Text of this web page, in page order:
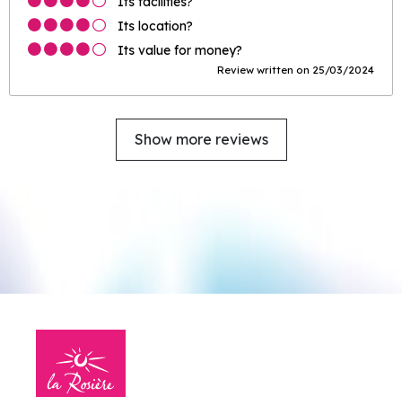
Its location?
Its value for money?
Review written on 25/03/2024
Show more reviews